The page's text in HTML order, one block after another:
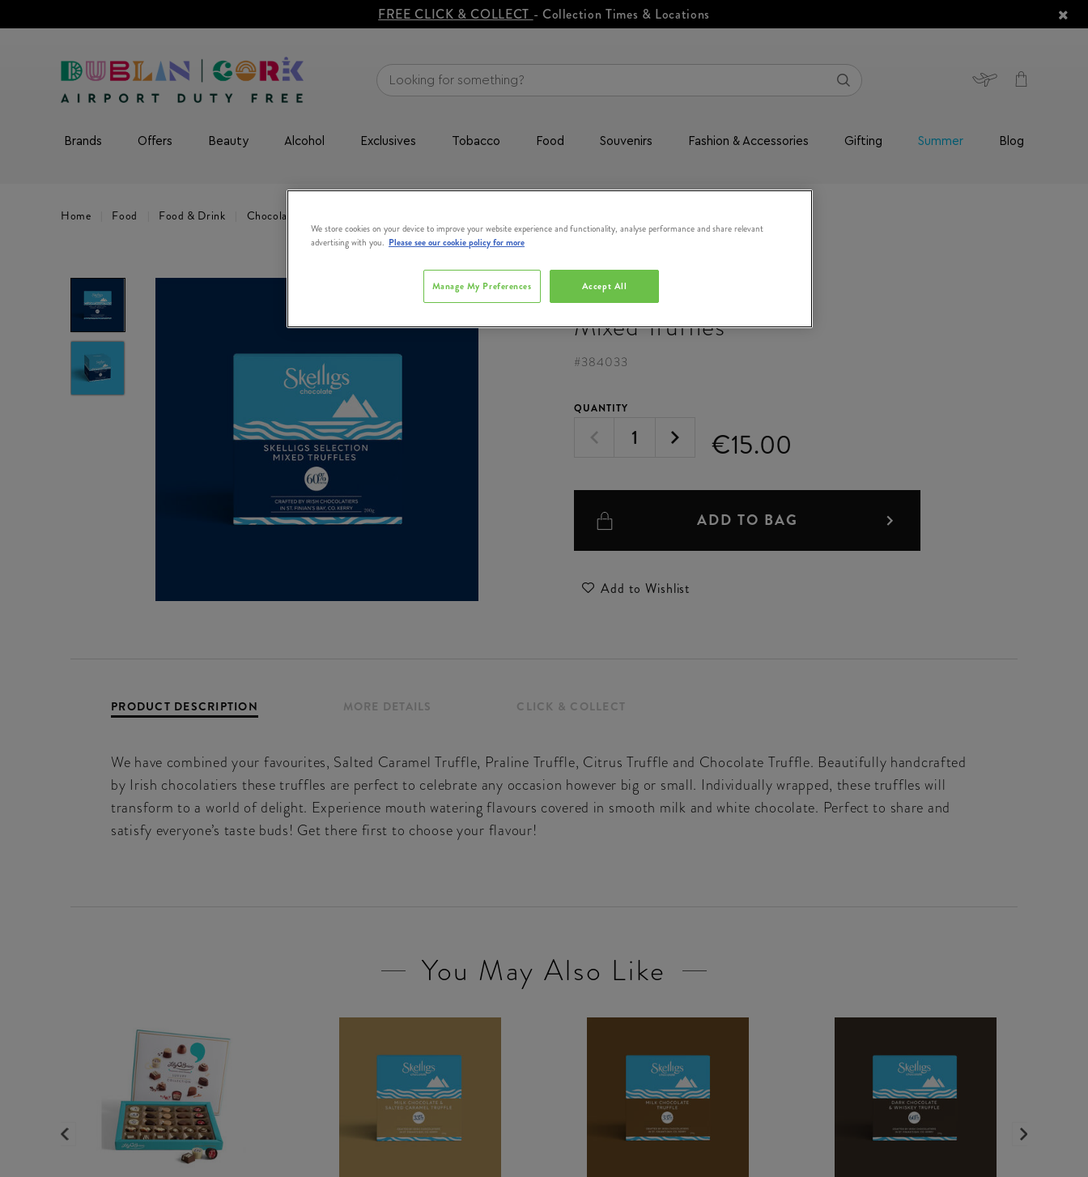
FREE CLICK & COLLECT - Collection Times & Locations
Brands Offers Beauty Alcohol Exclusives Tobacco Food Souvenirs Fashion & Accessories Gifting Summer Blog
Home Food Food & Drink Chocolate & Sweets
SKELLIGS
Mixed Truffles
#384033
QUANTITY
€15.00
ADD TO BAG
Add to Wishlist
PRODUCT DESCRIPTION MORE DETAILS CLICK & COLLECT
We have combined your favourites, Salted Caramel Truffle, Praline Truffle, Citrus Truffle and Chocolate Truffle. Beautifully handcrafted
by Irish chocolatiers these truffles are perfect to celebrate any occasion however big or small. Individually wrapped, these truffles will
transform to a world of delight. Experience mouth watering flavours covered in smooth milk and white chocolate. Perfect to share and
satisfy everyone’s taste buds! Get there first to choose your flavour!
You May Also Like
We store cookies on your device to improve your website experience and functionality, analyse performance and share relevant
advertising with you. Please see our cookie policy for more
Accept All
Manage My Preferences